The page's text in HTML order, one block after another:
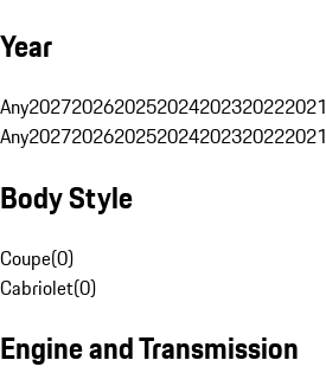
Year
Any2027202620252024202320222021
Any2027202620252024202320222021
Body Style
Coupe(0)
Cabriolet(0)
Engine and Transmission